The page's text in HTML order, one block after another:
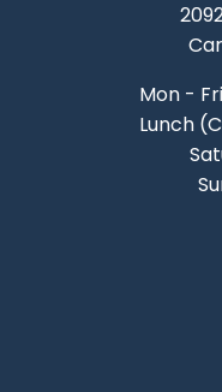
Mon -
Lunch